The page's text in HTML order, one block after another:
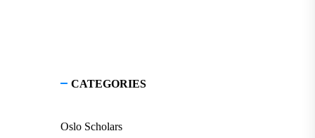
CATEGORIES
Oslo Scholars